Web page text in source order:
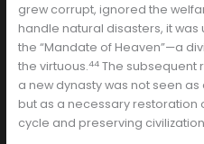
grew corrupt, ignored the
handle natural disasters, it
the “Mandate of Heaven”—a
the virtuous.44The subsequent
a new dynasty was not seen
but as a necessary restoration
cycle and preserving